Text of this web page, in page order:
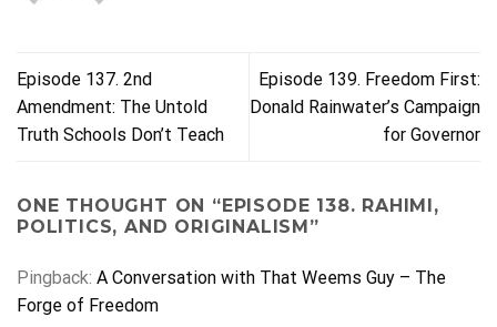
Episode 137. 2nd
Amendment: The Untold
Truth Schools Don’t Teach
Episode 139. Freedom First:
Donald Rainwater’s Campaign
for Governor
ONE THOUGHT ON “EPISODE 138. RAHIMI,
POLITICS, AND ORIGINALISM”
Pingback: A Conversation with That Weems Guy – The
Forge of Freedom